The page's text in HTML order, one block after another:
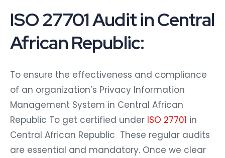
ISO 27701 Audit in Central
African Republic:
To ensure the effectiveness and compliance
of an organization’s Privacy Information
Management System in Central African
Republic To get certified under ISO 27701 in
Central African Republic These regular audits
are essential and mandatory. Once we clear